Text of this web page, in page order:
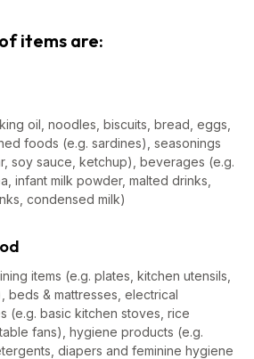
items are:
oil, noodles, biscuits, bread, eggs,
foods (e.g. sardines), seasonings
soy sauce, ketchup), beverages (e.g.
infant milk powder, malted drinks,
condensed milk)
items (e.g. plates, kitchen utensils,
beds & mattresses, electrical
(e.g. basic kitchen stoves, rice
fans), hygiene products (e.g.
diapers and feminine hygiene